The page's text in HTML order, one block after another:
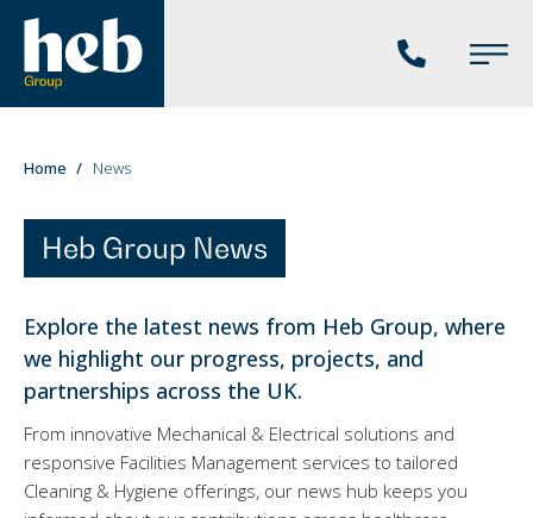
Phone
Main
You
here:
Home News
Heb Group News
Explore the latest news from Heb Group, where
we highlight our progress, projects, and
partnerships across the UK.
From innovative Mechanical & Electrical solutions and
responsive Facilities Management services to tailored
Cleaning & Hygiene offerings, our news hub keeps you